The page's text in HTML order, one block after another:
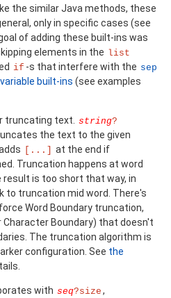
the similar Java methods, these
only in specific cases (see
of adding these built-ins was
elements in the list
if -s that interfere with the sep
variable built-ins (see examples
truncating text. string?
the text to the given
[...]
at the end if
Truncation happens at word
result is too short that way, in
to truncation mid word. There's
Word Boundary truncation,
Character Boundary) that doesn't
The truncation algorithm is
configuration. See the
with seq?size ,